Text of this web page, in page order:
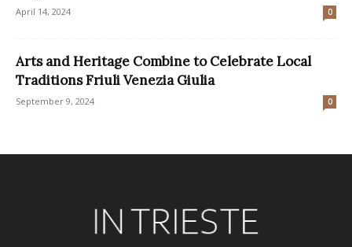
April 14, 2024 0
Arts and Heritage Combine to Celebrate Local
Traditions Friuli Venezia Giulia
September 9, 2024 0